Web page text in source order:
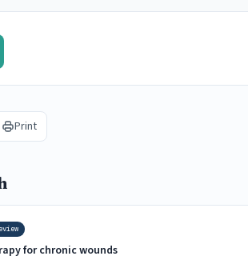
Print
for chronic wounds